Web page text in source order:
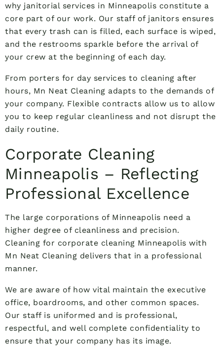
why janitorial services in Minneapolis constitute a
core part of our work. Our staff of janitors ensures
that every trash can is filled, each surface is wiped,
and the restrooms sparkle before the arrival of
your crew at the beginning of each day.
From porters for day services to cleaning after
hours, Mn Neat Cleaning adapts to the demands of
your company. Flexible contracts allow us to allow
you to keep regular cleanliness and not disrupt the
daily routine.
Corporate Cleaning
Minneapolis – Reflecting
Professional Excellence
The large corporations of Minneapolis need a
higher degree of cleanliness and precision.
Cleaning for corporate cleaning Minneapolis with
Mn Neat Cleaning delivers that in a professional
manner.
We are aware of how vital maintain the executive
office, boardrooms, and other common spaces.
Our staff is uniformed and is professional,
respectful, and well complete confidentiality to
ensure that your company has its image.